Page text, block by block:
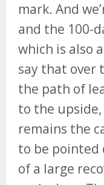
mark. And
and the 100-
which is also
say that over
the path of
to the
remains the
to be
of a large